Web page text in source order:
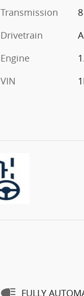
Transmission
Drivetrain
Engine
VIN
FULLY